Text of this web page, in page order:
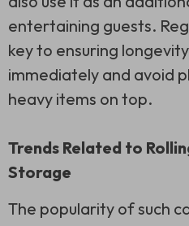
entertaining guests.
key to ensuring
immediately and avoid
heavy items on top.
Trends Related to
Storage
The popularity of such